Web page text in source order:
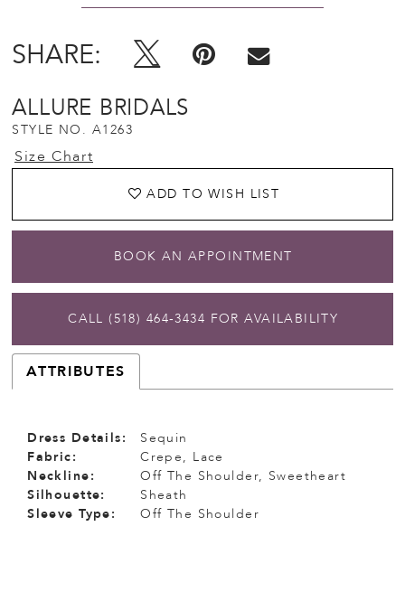
SHARE:
ALLURE BRIDALS
STYLE NO. A1263
Size Chart
ADD TO WISH LIST
BOOK AN APPOINTMENT
CALL (518) 464‑3434 FOR AVAILABILITY
ATTRIBUTES
Dress Details:
Sequin
Fabric:
Crepe, Lace
Neckline:
Off The Shoulder, Sweetheart
Silhouette:
Sheath
Sleeve Type:
Off The Shoulder